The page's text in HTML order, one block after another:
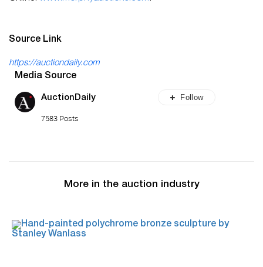
Source Link
https://auctiondaily.com
Media Source
AuctionDaily
7583 Posts
Follow
More in the auction industry